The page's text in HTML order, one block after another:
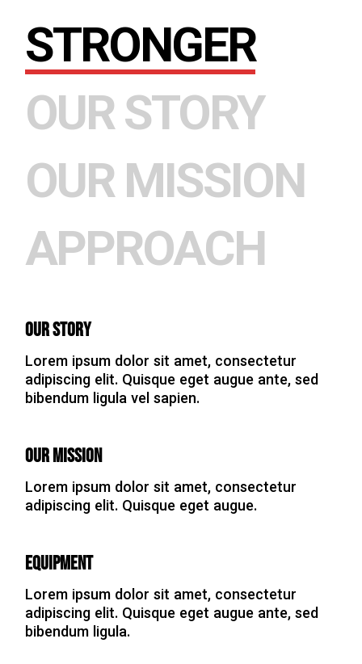
STRONGER
OUR STORY
OUR MISSION
APPROACH
Our Story
Lorem ipsum dolor sit amet, consectetur
adipiscing elit. Quisque eget augue ante, sed
bibendum ligula vel sapien.
Our Mission
Lorem ipsum dolor sit amet, consectetur
adipiscing elit. Quisque eget augue.
Equipment
Lorem ipsum dolor sit amet, consectetur
adipiscing elit. Quisque eget augue ante, sed
bibendum ligula.